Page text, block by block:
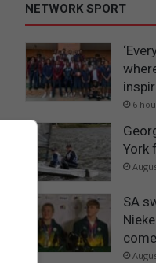
NETWORK SPORT
6
York
SA